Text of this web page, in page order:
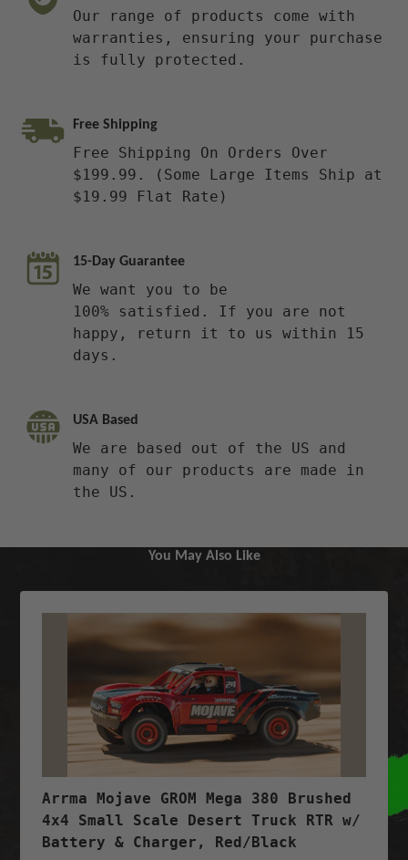
Our range of products come with
warranties, ensuring your purchase
is fully protected.
Free Shipping
Free Shipping On Orders Over
$199.99. (Some Large Items Ship at
$19.99 Flat Rate)
15-Day Guarantee
We want you to be
100% satisfied. If you are not
happy, return it to us within 15
days.
USA Based
We are based out of the US and
many of our products are made in
the US.
You May Also Like
Arrma Mojave GROM Mega 380 Brushed
4x4 Small Scale Desert Truck RTR w/
Battery & Charger, Red/Black